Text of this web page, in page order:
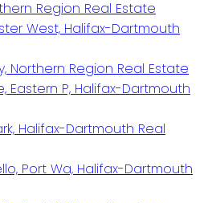
Region Real Estate
West, Halifax-Dartmouth
Northern Region Real Estate
Eastern P, Halifax-Dartmouth
Halifax-Dartmouth Real
Port Wa, Halifax-Dartmouth